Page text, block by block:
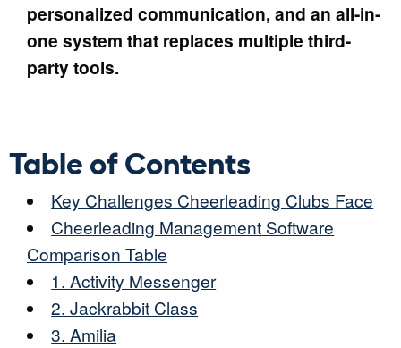
personalized communication, and an all-in-
one system that replaces multiple third-
party tools.
Table of Contents
Key Challenges Cheerleading Clubs Face
Cheerleading Management Software
Comparison Table
1. Activity Messenger
2. Jackrabbit Class
3. Amilia